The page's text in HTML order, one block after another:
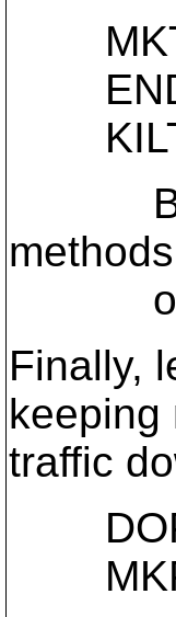
Begin
only
Finally,
keeping
traffic